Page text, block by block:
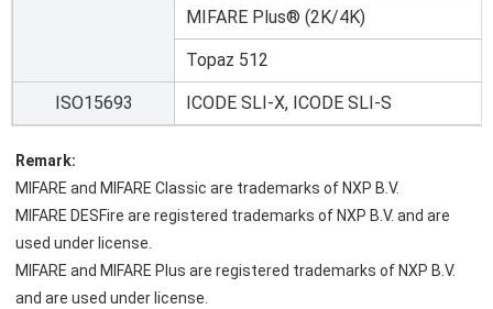
MIFARE Plus® (2K/4K)
Topaz 512
ISO15693 ICODE SLI-X, ICODE SLI-S
Remark:
MIFARE and MIFARE Classic are trademarks of NXP B.V.
MIFARE DESFire are registered trademarks of NXP B.V. and are
used under license.
MIFARE and MIFARE Plus are registered trademarks of NXP B.V.
and are used under license.